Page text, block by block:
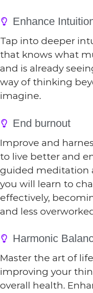
Enhance
Tap into deeper
that knows what
and is already
way of thinking
imagine.
End burnout
Improve and
to live better and
guided meditation
you will learn to
effectively,
and less
Harmonic
Master the art of
improving your
overall health.